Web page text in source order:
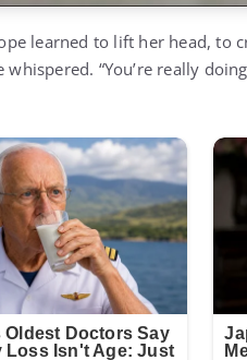
learned to lift her head, to
“You’re really